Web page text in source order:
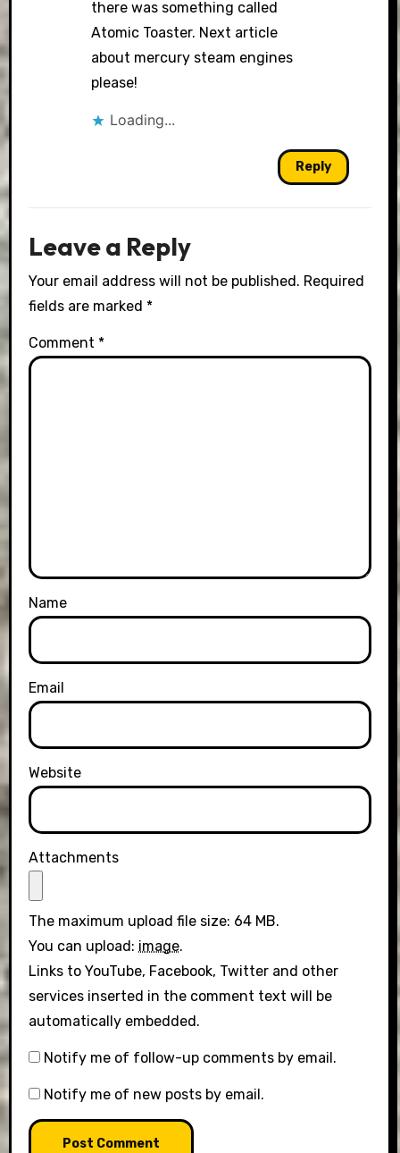
there was something called
Atomic Toaster. Next article
about mercury steam engines
please!
Loading...
Reply
Leave a Reply
Your email address will not be published. Required
fields are marked *
Comment *
Name
Email
Website
Attachments
The maximum upload file size: 64 MB.
You can upload: image.
Links to YouTube, Facebook, Twitter and other
services inserted in the comment text will be
automatically embedded.
Notify me of follow-up comments by email.
Notify me of new posts by email.